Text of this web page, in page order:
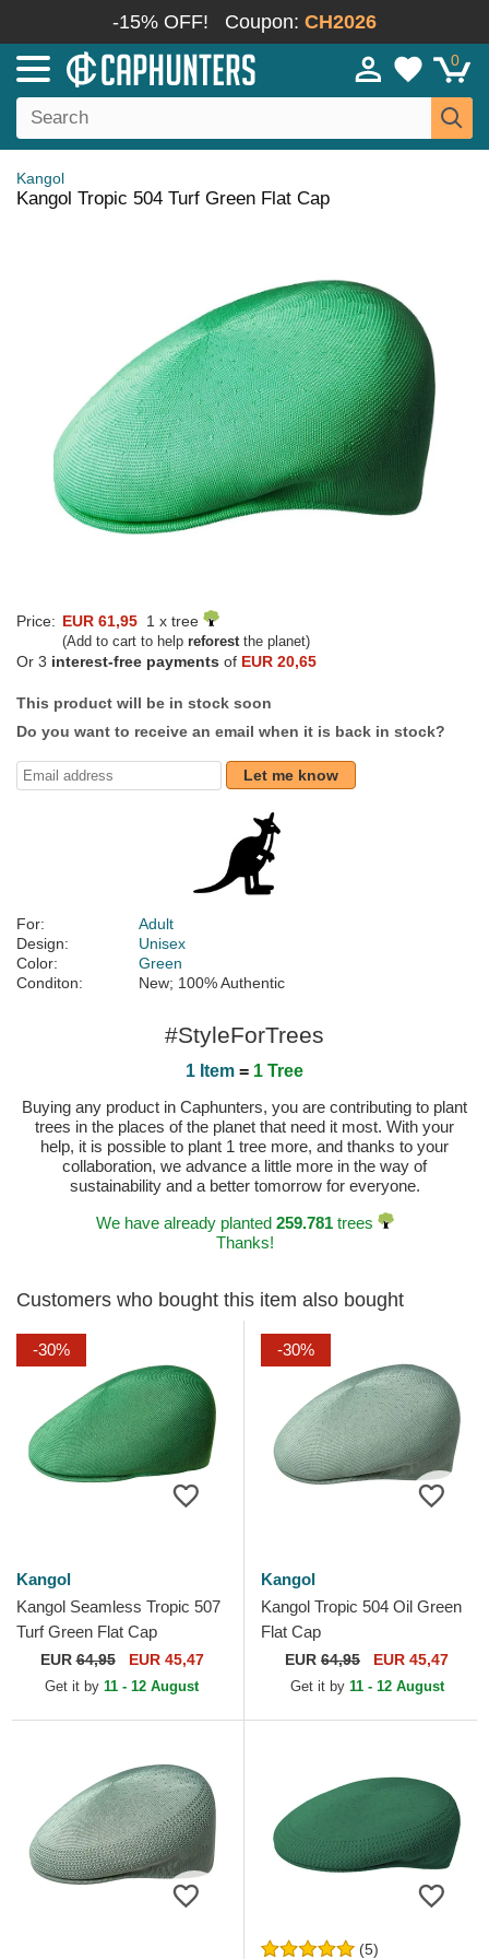
-15% OFF! Coupon: CH2026
0
Kangol
Kangol Tropic 504 Turf Green Flat Cap
Price: EUR 61,95 1 x tree
(Add to cart to help reforestthe planet)
Or 3 interest-free payments of EUR 20,65
This product will be in stock soon
Do you want to receive an email when it is back in stock?
Let me know
For:
Adult
Design:
Unisex
Color:
Green
Conditon:
New; 100% Authentic
#StyleForTrees
1 Item = 1 Tree
Buying any product in Caphunters, you are contributing to plant
trees in the places of the planet that need it most. With your
help, it is possible to plant 1 tree more, and thanks to your
collaboration, we advance a little more in the way of
sustainability and a better tomorrow for everyone.
We have already planted 259.781trees
Thanks!
Customers who bought this item also bought
-30%
Kangol
Kangol Seamless Tropic 507
Turf Green Flat Cap
EUR64,95 EUR 45,47
Get it by 11 - 12 August
-30%
Kangol
Kangol Tropic 504 Oil Green
Flat Cap
EUR 64,95 EUR 45,47
Get it by 11 - 12 August
(5)